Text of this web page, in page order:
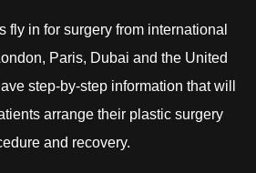
fly in for surgery from international
Paris, Dubai and the United
step-by-step information that will
arrange their plastic surgery
and recovery.